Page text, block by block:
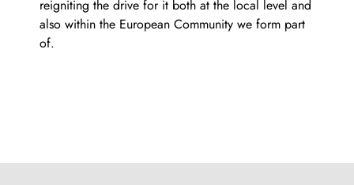
reigniting the drive for it both at the local level and
also within the European Community we form part
of.